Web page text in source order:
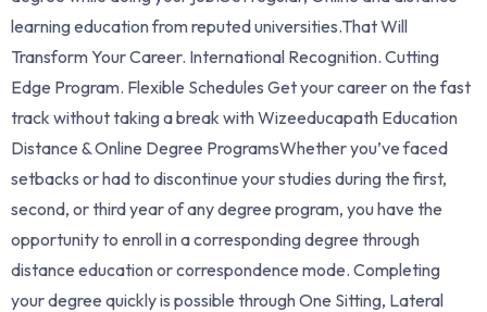
learning education from reputed universities.That Will
Transform Your Career. International Recognition. Cutting
Edge Program. Flexible Schedules Get your career on the fast
track without taking a break with Wizeeducapath Education
Distance & Online Degree ProgramsWhether you’ve faced
setbacks or had to discontinue your studies during the first,
second, or third year of any degree program, you have the
opportunity to enroll in a corresponding degree through
distance education or correspondence mode. Completing
your degree quickly is possible through One Sitting, Lateral